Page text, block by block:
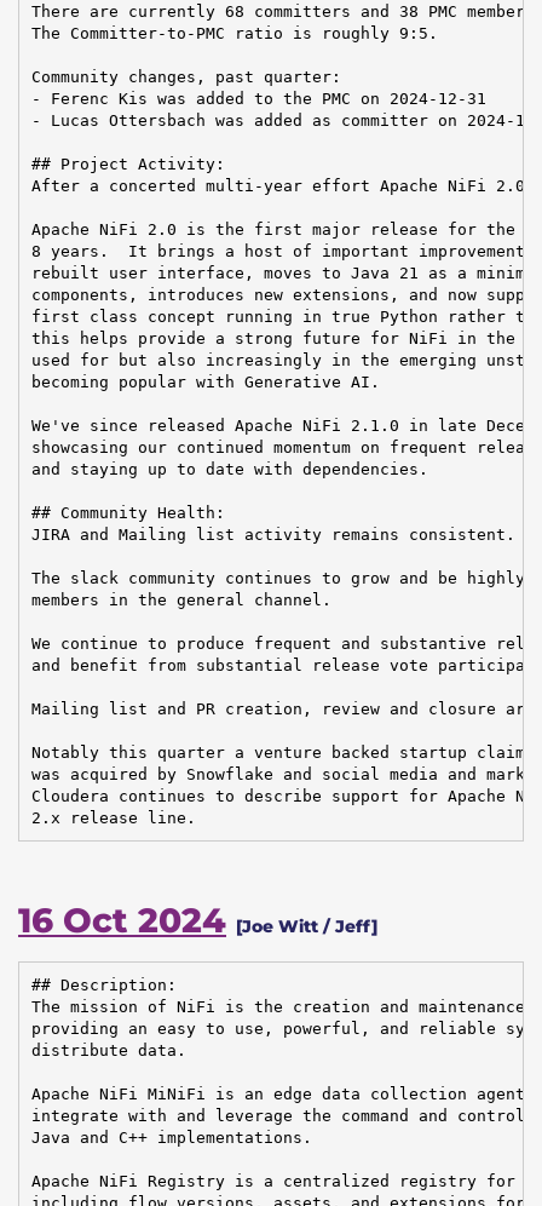
There are currently 68 committers and 38 PMC
The Committer-to-PMC ratio is roughly 9:5.
Community changes, past quarter:
- Ferenc Kis was added to the PMC on 2024-12-31
- Lucas Ottersbach was added as committer on 2024-
## Project Activity:
After a concerted multi-year effort Apache NiFi 2.0
Apache NiFi 2.0 is the first major release for the
8 years.  It brings a host of important improvements
rebuilt user interface, moves to Java 21 as a
components, introduces new extensions, and now
first class concept running in true Python rather
this helps provide a strong future for NiFi in the
used for but also increasingly in the emerging
becoming popular with Generative AI.
We've since released Apache NiFi 2.1.0 in late
showcasing our continued momentum on frequent
and staying up to date with dependencies.
## Community Health:
JIRA and Mailing list activity remains consistent.
The slack community continues to grow and be highly
members in the general channel.
We continue to produce frequent and substantive
and benefit from substantial release vote
Mailing list and PR creation, review and closure
Notably this quarter a venture backed startup
was acquired by Snowflake and social media and
Cloudera continues to describe support for Apache
2.x release line.
16 Oct 2024 [Joe Witt / Jeff]
## Description:
The mission of NiFi is the creation and
providing an easy to use, powerful, and reliable
distribute data.
Apache NiFi MiNiFi is an edge data collection agent
integrate with and leverage the command and
Java and C++ implementations.
Apache NiFi Registry is a centralized registry for
including flow versions, assets, and extensions for